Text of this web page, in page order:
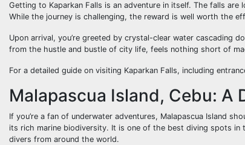
Getting to Kaparkan Falls is an adventure in itself. The falls
While the journey is challenging, the reward is well worth the
Upon arrival, you’re greeted by crystal-clear water cascading
from the hustle and bustle of city life, feels nothing short of
For a detailed guide on visiting Kaparkan Falls, including
Malapascua Island, Cebu: A
If you’re a fan of underwater adventures, Malapascua Island
its rich marine biodiversity. It is one of the best diving spots
divers from around the world.